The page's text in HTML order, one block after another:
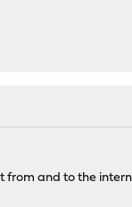
and to the